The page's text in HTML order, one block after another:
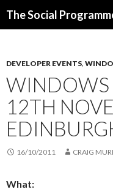
The Social
DEVELOPER EVENTS,
WINDOWS
12TH
16/10/2011 CRAIG
What: